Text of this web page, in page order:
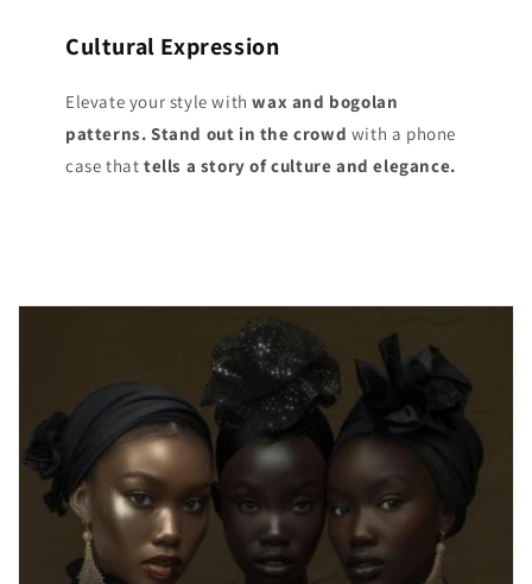
Cultural Expression
Elevate your style withwax and bogolan
patterns. Stand out in the crowd with a phone
case that tells a story of culture and elegance.